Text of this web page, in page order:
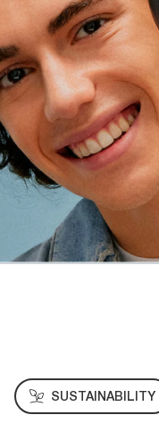
SUSTAINABILITY